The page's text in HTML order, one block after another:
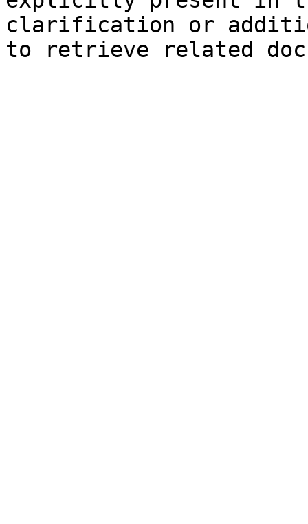
clarification or